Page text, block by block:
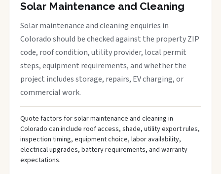
Solar Maintenance and Cleaning
Solar maintenance and cleaning enquiries in
Colorado should be checked against the property ZIP
code, roof condition, utility provider, local permit
steps, equipment requirements, and whether the
project includes storage, repairs, EV charging, or
commercial work.
Quote factors for solar maintenance and cleaning in
Colorado can include roof access, shade, utility export rules,
inspection timing, equipment choice, labor availability,
electrical upgrades, battery requirements, and warranty
expectations.